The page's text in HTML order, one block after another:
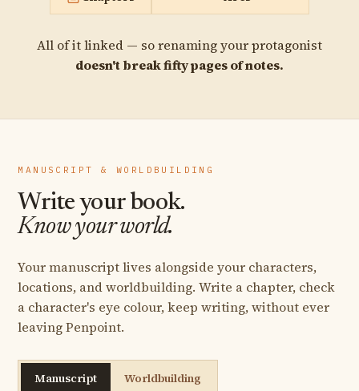
All of it linked — so renaming your protagonist
doesn't break fifty pages of notes.
MANUSCRIPT & WORLDBUILDING
Write your book.
Know your world.
Your manuscript lives alongside your characters,
locations, and worldbuilding. Write a chapter, check
a character's eye colour, keep writing, without ever
leaving Penpoint.
Manuscript Worldbuilding